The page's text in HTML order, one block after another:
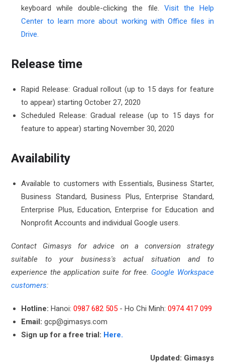
keyboard while double-clicking the file. Visit the Help
Center to learn more about working with Office files in
Drive.
Release time
Rapid Release: Gradual rollout (up to 15 days for feature
to appear) starting October 27, 2020
Scheduled Release: Gradual release (up to 15 days for
feature to appear) starting November 30, 2020
Availability
Available to customers with Essentials, Business Starter,
Business Standard, Business Plus, Enterprise Standard,
Enterprise Plus, Education, Enterprise for Education and
Nonprofit Accounts and individual Google users.
Contact Gimasys for advice on a conversion strategy
suitable to your business's actual situation and to
experience the application suite for free. Google Workspace
customers:
Hotline:Hanoi:0987 682 505 - Ho Chi Minh:0974 417 099
Email:gcp@gimasys.com
Sign up for a free trial: Here.
Updated: Gimasys